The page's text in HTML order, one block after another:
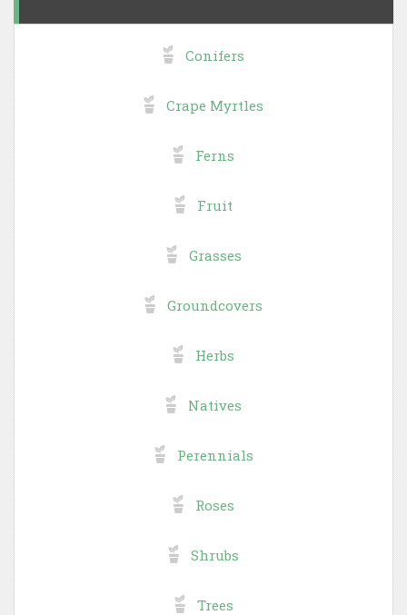
Conifers
Crape Myrtles
Ferns
Fruit
Grasses
Groundcovers
Herbs
Natives
Perennials
Roses
Shrubs
Trees